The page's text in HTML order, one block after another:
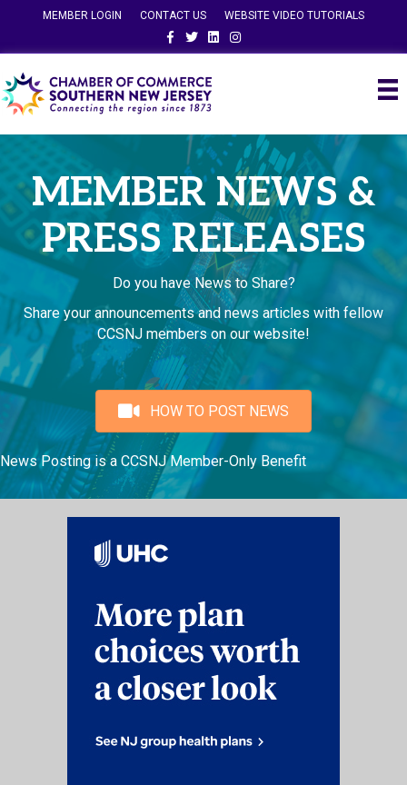
MEMBER LOGIN CONTACT US
WEBSITE VIDEO TUTORIALS
FacebookTwitterLinkedinInstagram
MEMBER NEWS &
PRESS RELEASES
Do you have News to Share?
Share your announcements and news articles with fellow
CCSNJ members on our website!
HOW TO POST NEWS
News Posting is a CCSNJ Member-Only Benefit